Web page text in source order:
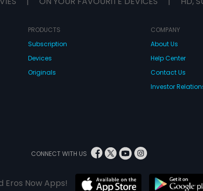
PRODUCTS
Subscription
Devices
Originals
COMPANY
About Us
Help Center
Contact Us
Investor
CONNECT WITH US
Eros Now Apps!